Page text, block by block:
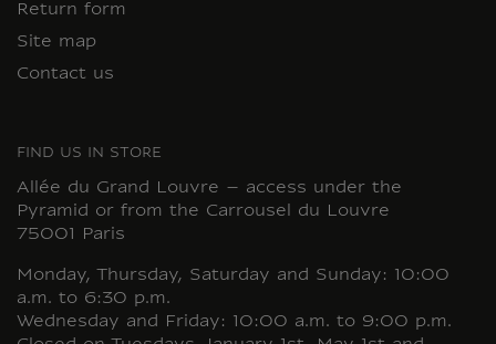
Return form
Site map
Contact us
FIND US IN STORE
Allée du Grand Louvre – access under the
Pyramid or from the Carrousel du Louvre
75001 Paris
Monday, Thursday, Saturday and Sunday: 10:00
a.m. to 6:30 p.m.
Wednesday and Friday: 10:00 a.m. to 9:00 p.m.